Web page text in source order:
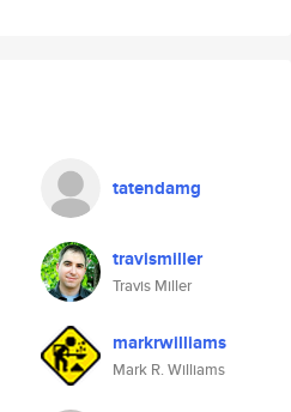
tatendamg
travismiller
Travis Miller
markrwilliams
Mark R. Williams